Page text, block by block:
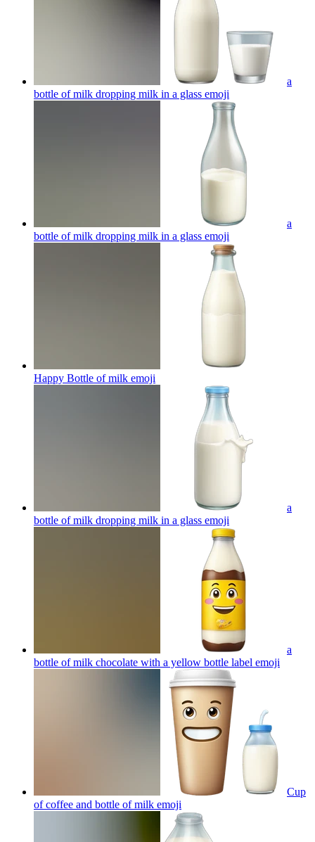
a
bottle of milk dropping milk in a glass emoji
a
bottle of milk dropping milk in a glass emoji
Happy Bottle of milk emoji
a
bottle of milk dropping milk in a glass emoji
a
bottle of milk chocolate with a yellow bottle label emoji
Cup
of coffee and bottle of milk emoji